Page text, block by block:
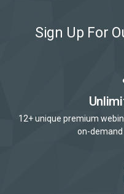
Sign Up For
12+ unique premium
on-demand